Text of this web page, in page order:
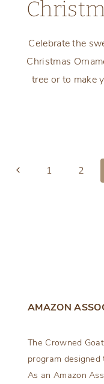
Celebrate the
Christmas
tree or to make
Previous
1 2
AMAZON
The Crowned
program
As an Amazon